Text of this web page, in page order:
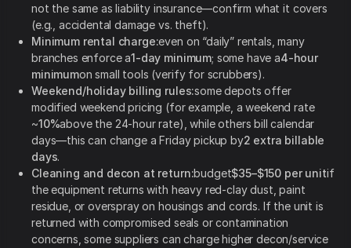
not the same as liability insurance—confirm what it covers
(e.g., accidental damage vs. theft).
Minimum rental charge:even on “daily” rentals, many
branches enforce a1-day minimum; some have a4-hour
minimumon small tools (verify for scrubbers).
Weekend/holiday billing rules:some depots offer
modified weekend pricing (for example, a weekend rate
~10%above the 24-hour rate), while others bill calendar
days—this can change a Friday pickup by2 extra billable
days.
Cleaning and decon at return:budget$35–$150 per unitif
the equipment returns with heavy red-clay dust, paint
residue, or overspray on housings and cords. If the unit is
returned with compromised seals or contamination
concerns, some suppliers can charge higher decon/service